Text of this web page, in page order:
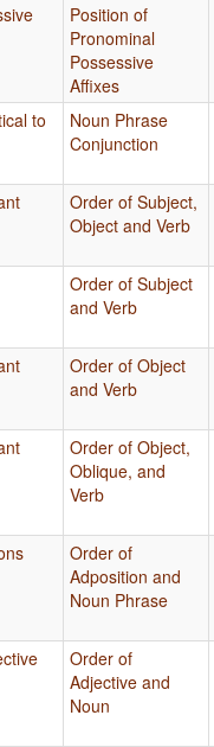
Position of
Pronominal
Possessive
Affixes
to
Noun Phrase
Conjunction
Order of Subject,
Object and Verb
Order of Subject
and Verb
Order of Object
and Verb
Order of Object,
Oblique, and
Verb
Order of
Adposition and
Noun Phrase
Order of
Adjective and
Noun